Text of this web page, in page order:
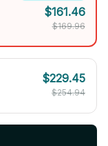
$161.46
$169.96
$229.45
$254.94